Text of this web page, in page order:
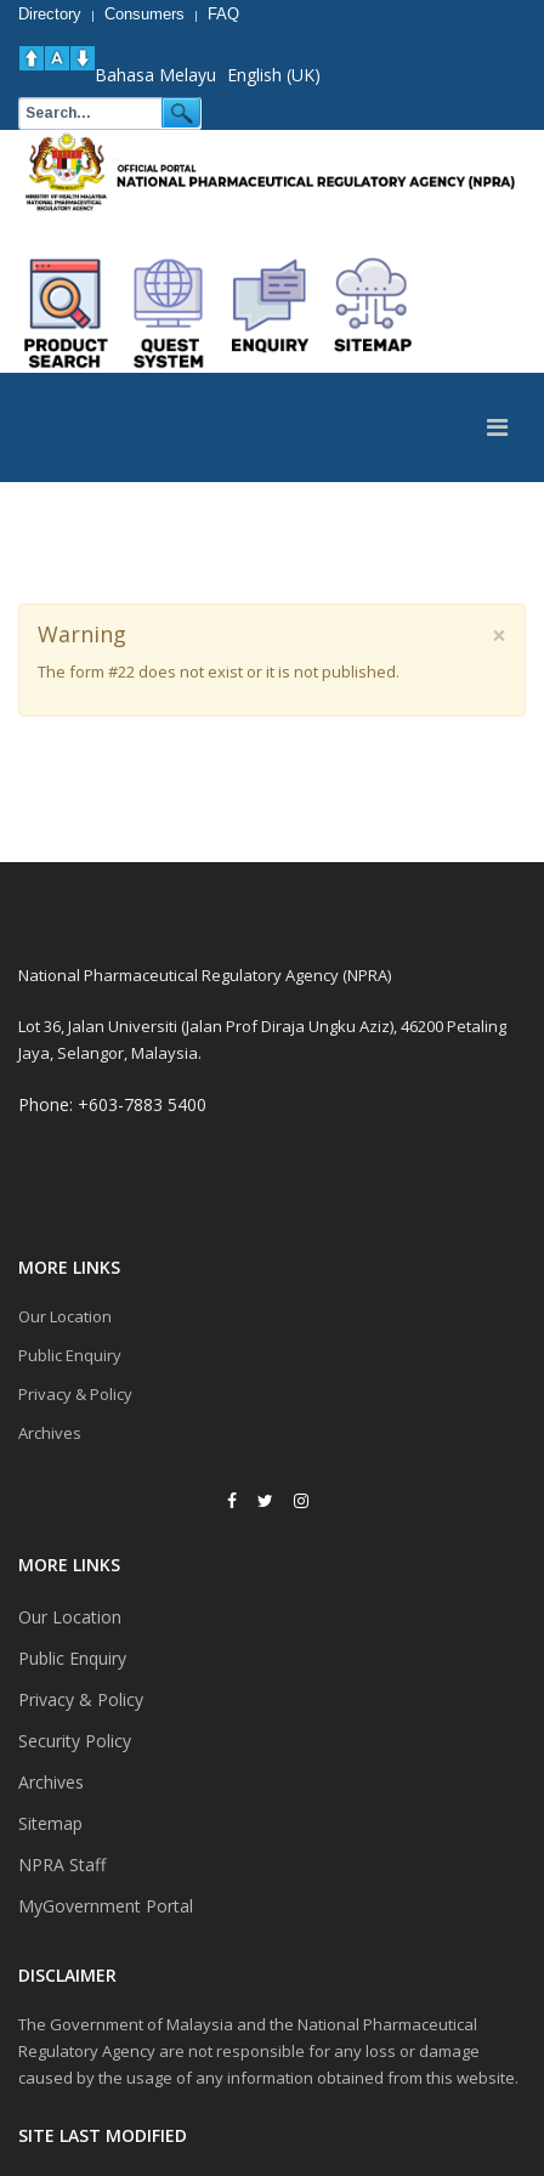
Directory | Consumers | FAQ
Bahasa Melayu English (UK)
×
Warning
The form #22 does not exist or it is not published.
National Pharmaceutical Regulatory Agency (NPRA)
Lot 36, Jalan Universiti (Jalan Prof Diraja Ungku Aziz), 46200 Petaling
Jaya, Selangor, Malaysia.
Phone: +603-7883 5400
MORE LINKS
Our Location
Public Enquiry
Privacy & Policy
Archives
MORE LINKS
Our Location
Public Enquiry
Privacy & Policy
Security Policy
Archives
Sitemap
NPRA Staff
MyGovernment Portal
DISCLAIMER
The Government of Malaysia and the National Pharmaceutical
Regulatory Agency are not responsible for any loss or damage
caused by the usage of any information obtained from this website.
SITE LAST MODIFIED